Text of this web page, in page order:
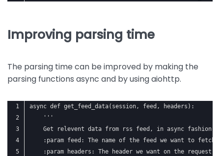
Improving parsing time
The parsing time can be improved by making the
parsing functions async and by using aiohttp.
async def get_feed_data(session, feed, headers):
    '''
    Get relevent data from rss feed, in async fashion
    :param feed: The name of the feed we want to fetch
    :param headers: The header we want on the request